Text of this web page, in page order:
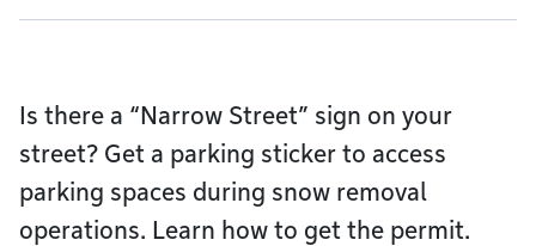
Is there a “Narrow Street” sign on your
street? Get a parking sticker to access
parking spaces during snow removal
operations. Learn how to get the permit.